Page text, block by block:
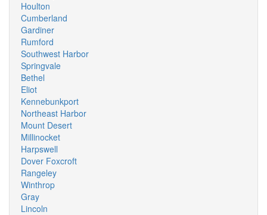
Houlton
Cumberland
Gardiner
Rumford
Southwest Harbor
Springvale
Bethel
Eliot
Kennebunkport
Northeast Harbor
Mount Desert
Millinocket
Harpswell
Dover Foxcroft
Rangeley
Winthrop
Gray
Lincoln